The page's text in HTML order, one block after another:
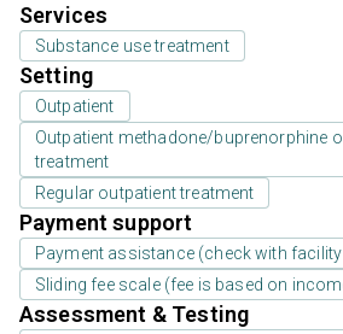
Services
Substance use treatment
Setting
Outpatient
Outpatient methadone/buprenorphine
treatment
Regular outpatient treatment
Payment support
Payment assistance (check with
Sliding fee scale (fee is based on
Assessment & Testing